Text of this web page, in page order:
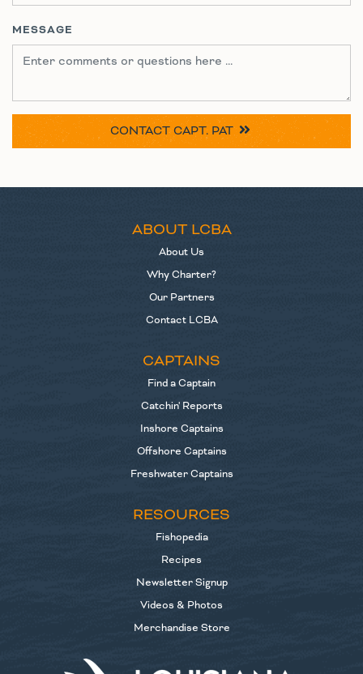
MESSAGE
CONTACTCAPT. PAT
ABOUT LCBA
About Us
Why Charter?
Our Partners
Contact LCBA
CAPTAINS
Find a Captain
Catchin' Reports
Inshore Captains
Offshore Captains
Freshwater Captains
RESOURCES
Fishopedia
Recipes
Newsletter Signup
Videos & Photos
Merchandise Store